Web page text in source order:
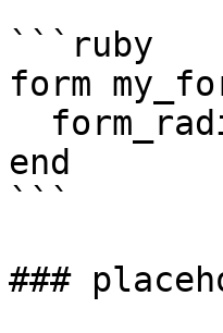
```ruby
form
end
```
###